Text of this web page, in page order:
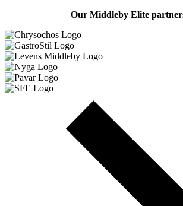
Our Middleby Elite